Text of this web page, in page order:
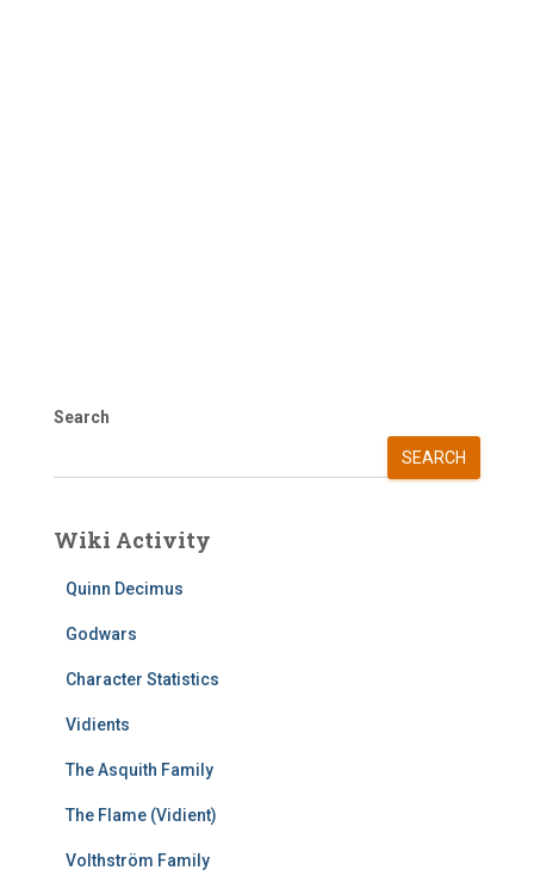
Search
SEARCH
Wiki Activity
Quinn Decimus
Godwars
Character Statistics
Vidients
The Asquith Family
The Flame (Vidient)
Volthström Family